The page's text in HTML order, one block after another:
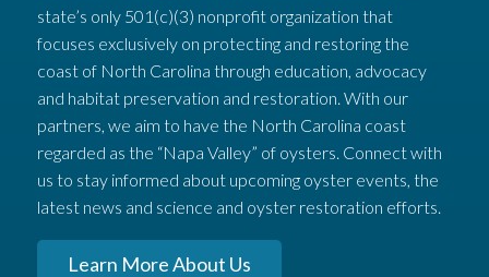
state’s only 501(c)(3) nonprofit organization that
focuses exclusively on protecting and restoring the
coast of North Carolina through education, advocacy
and habitat preservation and restoration. With our
partners, we aim to have the North Carolina coast
regarded as the “Napa Valley” of oysters. Connect with
us to stay informed about upcoming oyster events, the
latest news and science and oyster restoration efforts.
Learn More About Us